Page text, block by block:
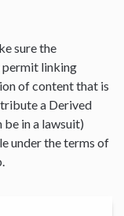
sure the
permit linking
of content that is
a Derived
in a lawsuit)
under the terms of